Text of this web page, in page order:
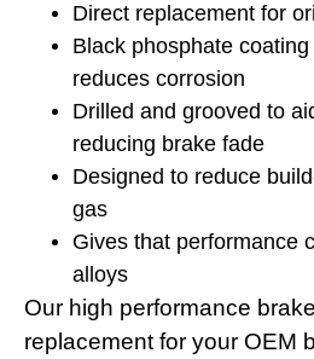
Direct replacement for
Black phosphate
reduces corrosion
Drilled and grooved to
reducing brake fade
Designed to reduce
gas
Gives that performance
alloys
Our high performance
replacement for your OEM